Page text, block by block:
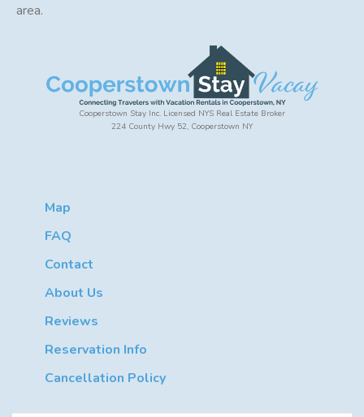
area.
Cooperstown Stay Inc. Licensed NYS Real Estate Broker
224 County Hwy 52, Cooperstown NY
Map
FAQ
Contact
About Us
Reviews
Reservation Info
Cancellation Policy